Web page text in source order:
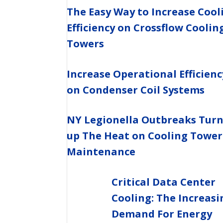
The Easy Way to Increase
Efficiency on Crossflow
Towers
Increase Operational
on Condenser Coil Systems
NY Legionella Outbreaks
up The Heat on Cooling Tower
Maintenance
Critical Data Center
Cooling: The
Demand For Energy